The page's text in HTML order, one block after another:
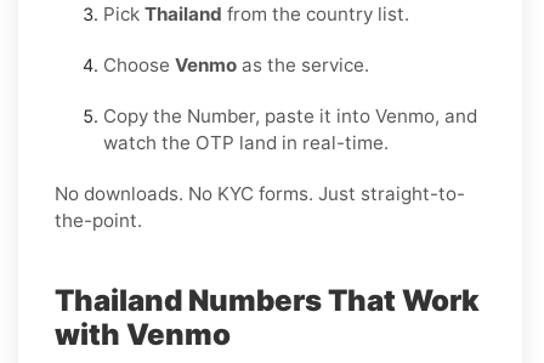
Pick Thailand from the country list.
Choose Venmo as the service.
Copy the Number, paste it into Venmo, and
watch the OTP land in real-time.
No downloads. No KYC forms. Just straight-to-
the-point.
Thailand Numbers That Work
with Venmo